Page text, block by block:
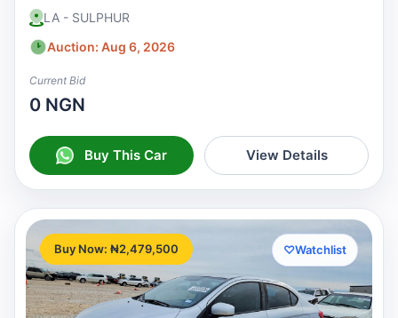
LA - SULPHUR
Auction: Aug 6, 2026
Current Bid
0 NGN
Buy This Car View Details
Buy Now: ₦2,479,500 ♡Watchlist